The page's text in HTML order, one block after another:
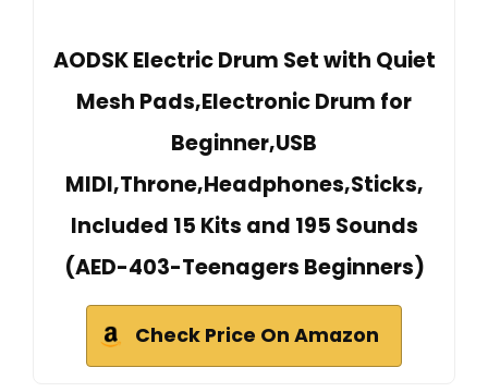
AODSK Electric Drum Set with Quiet
Mesh Pads,Electronic Drum for
Beginner,USB
MIDI,Throne,Headphones,Sticks,
Included 15 Kits and 195 Sounds
(AED-403-Teenagers Beginners)
Check Price On Amazon